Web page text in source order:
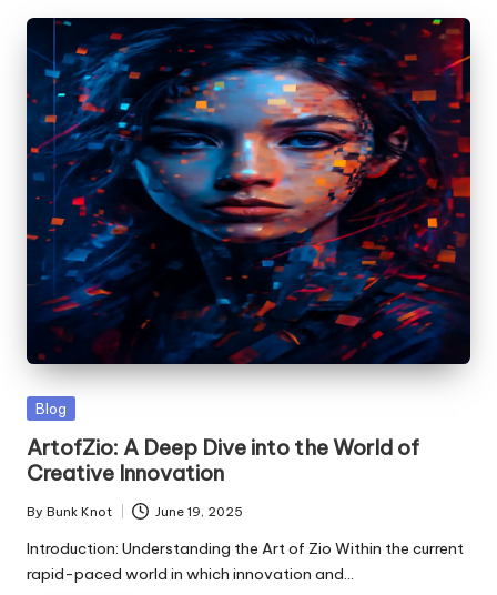
Posted
Blog
ArtofZio: A Deep Dive into the World of
Creative Innovation
Posted
by
By Bunk Knot June 19, 2025
Introduction: Understanding the Art of Zio Within the current
rapid-paced world in which innovation and…